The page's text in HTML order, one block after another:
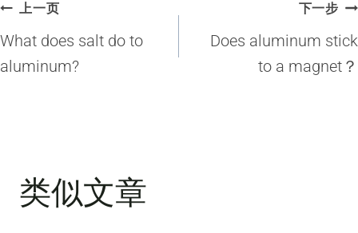
文
章
导
上一页
What does salt do to
aluminum?
下一步
Does aluminum stick
to a magnet？
类似文章